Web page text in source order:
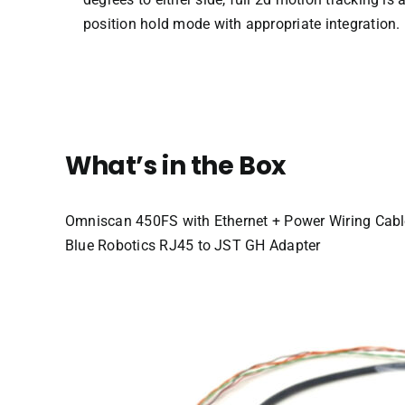
position hold mode with appropriate integration.
What’s in the Box
Omniscan 450FS with Ethernet + Power Wiring
Blue Robotics RJ45 to JST GH Adapter